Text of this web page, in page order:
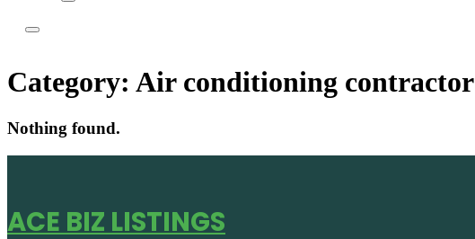
Category: Air conditioning contractor
Nothing found.
ACE BIZ LISTINGS